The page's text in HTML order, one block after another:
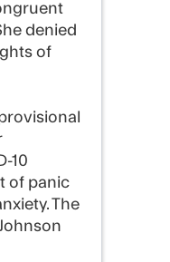
denied
of
10
of panic
The